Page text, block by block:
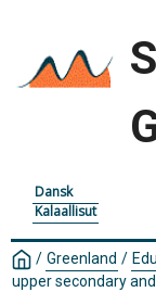
Dansk
Kalaallisut
/ Greenland /
upper secondary